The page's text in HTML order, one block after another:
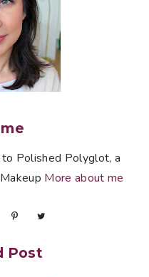
Polished Polyglot, a
More about me
Post